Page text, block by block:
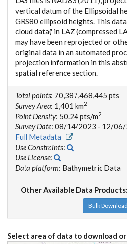
vertical datum of the Ellipsoidal
GRS80 ellipsoid heights. This
cloud data(' in LAZ (compressed
may have been reprojected or
original data in an automated
projection information in this
spatial reference section.
Total points: 70,387,468,445 pts
Survey Area: 1,401 km2
Point Density: 50.24 pts/m2
Survey Date: 08/14/2023 - 12/
Full Metadata
Use Constraints:
Use License:
Data platform: Bathymetric Data
Other Available Data Products:
Bulk Download
Select area of data to download